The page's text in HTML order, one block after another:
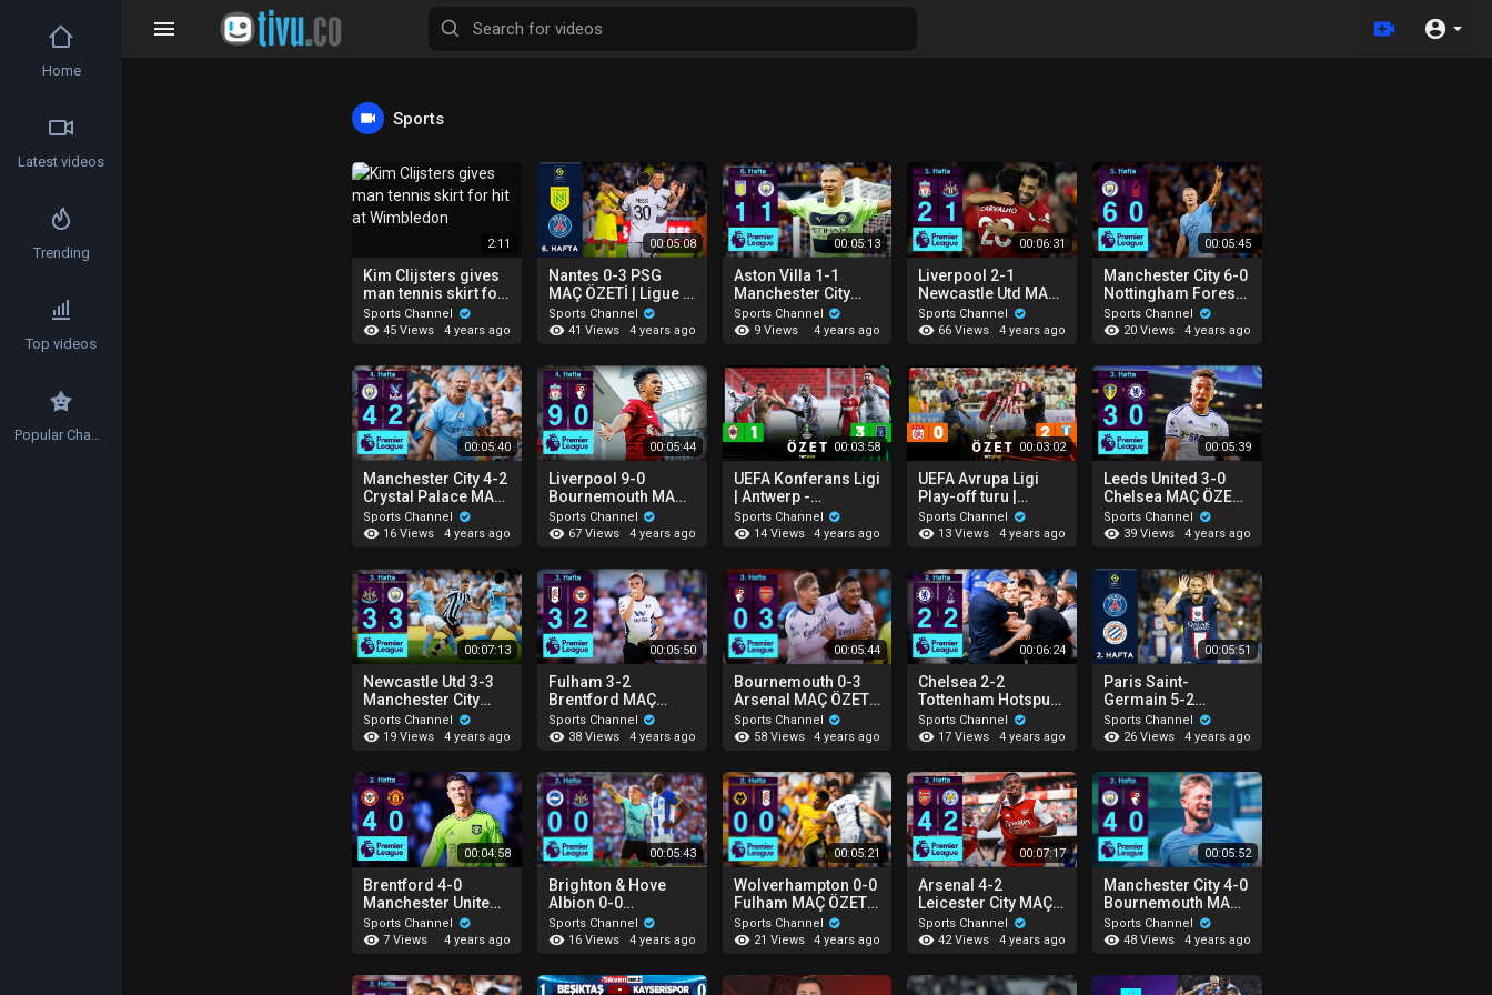
Sports
2:11
Kim Clijsters gives
man tennis skirt for
hit at Wimbledon
Sports Channel
45 Views
4 years ago
00:05:08
Nantes 0-3 PSG
MAÇ ÖZETİ | Ligue 1
Uber Eats - 2022/23
Sports Channel
41 Views
4 years ago
00:05:13
Aston Villa 1-1
Manchester City
MAÇ ÖZETİ |
Premier League -
Sports Channel
9 Views
4 years ago
00:06:31
Liverpool 2-1
Newcastle Utd MAÇ
ÖZETİ | Premier
League - 2022/23
Sports Channel
66 Views
4 years ago
00:05:45
Manchester City 6-0
Nottingham Forest
MAÇ ÖZETİ |
Premier League -
Sports Channel
20 Views
4 years ago
00:05:40
Manchester City 4-2
Crystal Palace MAÇ
ÖZETİ | Premier
League - 2022/23
Sports Channel
16 Views
4 years ago
00:05:44
Liverpool 9-0
Bournemouth MAÇ
ÖZETİ | Premier
League - 2022/23
Sports Channel
67 Views
4 years ago
00:03:58
UEFA Konferans Ligi
| Antwerp -
Başakşehir (Özet) (3
- 1)
Sports Channel
14 Views
4 years ago
00:03:02
UEFA Avrupa Ligi
Play-off turu |
Sivasspor - Malmö
(Özet)
Sports Channel
13 Views
4 years ago
00:05:39
Leeds United 3-0
Chelsea MAÇ ÖZETİ
| Premier League -
2022/23
Sports Channel
39 Views
4 years ago
00:07:13
Newcastle Utd 3-3
Manchester City
MAÇ ÖZETİ |
Premier League -
Sports Channel
19 Views
4 years ago
00:05:50
Fulham 3-2
Brentford MAÇ
ÖZETİ | Premier
League - 2022/23
Sports Channel
38 Views
4 years ago
00:05:44
Bournemouth 0-3
Arsenal MAÇ ÖZETİ
| Premier League -
2022/23
Sports Channel
58 Views
4 years ago
00:06:24
Chelsea 2-2
Tottenham Hotspur
MAÇ ÖZETİ |
Premier League -
Sports Channel
17 Views
4 years ago
00:05:51
Paris Saint-
Germain 5-2
Montpellier MAÇ
ÖZETİ | Ligue 1 Uber
Sports Channel
26 Views
4 years ago
00:04:58
Brentford 4-0
Manchester United
MAÇ ÖZETİ |
Premier League -
Sports Channel
7 Views
4 years ago
00:05:43
Brighton & Hove
Albion 0-0
Newcastle Utd MAÇ
ÖZETİ | Premier
Sports Channel
16 Views
4 years ago
00:05:21
Wolverhampton 0-0
Fulham MAÇ ÖZETİ |
Premier League -
2022/23
Sports Channel
21 Views
4 years ago
00:07:17
Arsenal 4-2
Leicester City MAÇ
ÖZETİ | Premier
League - 2022/23
Sports Channel
42 Views
4 years ago
00:05:52
Manchester City 4-0
Bournemouth MAÇ
ÖZETİ | Premier
League - 2022/23
Sports Channel
48 Views
4 years ago
Home
Latest videos
Trending
Top videos
Popular Channels